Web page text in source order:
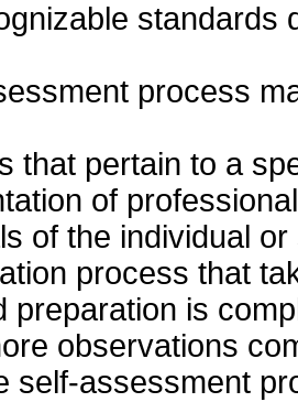
standards
process
that pertain to a
of
of the individual
process that
preparation is
observations
self-assessment